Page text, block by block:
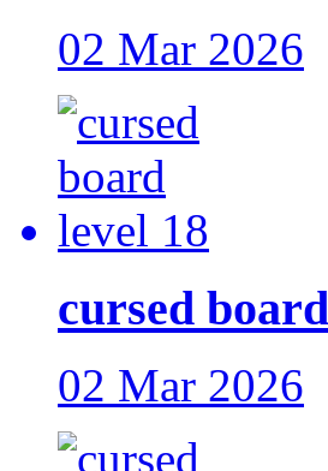
02 Mar 2026
cursed
02 Mar 2026